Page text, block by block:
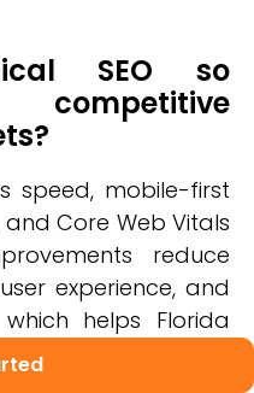
SEO so
speed, mobile-first
Core Web Vitals
reduce
experience, and
helps Florida
in search